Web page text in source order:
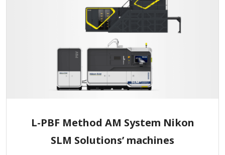
L-PBF Method AM System Nikon
SLM Solutions’ machines